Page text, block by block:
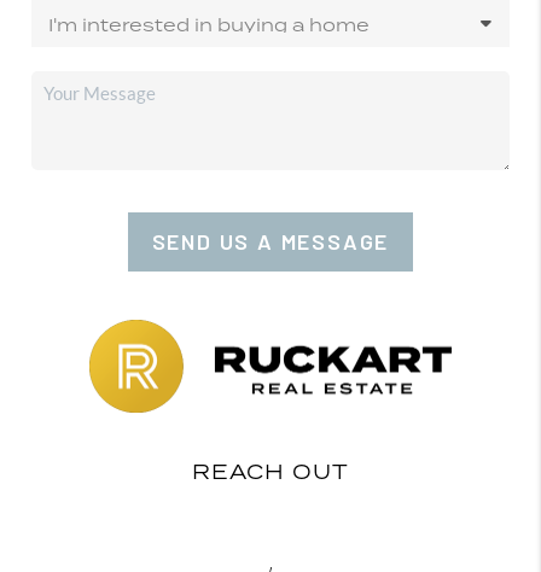
SEND US A MESSAGE
REACH OUT
,